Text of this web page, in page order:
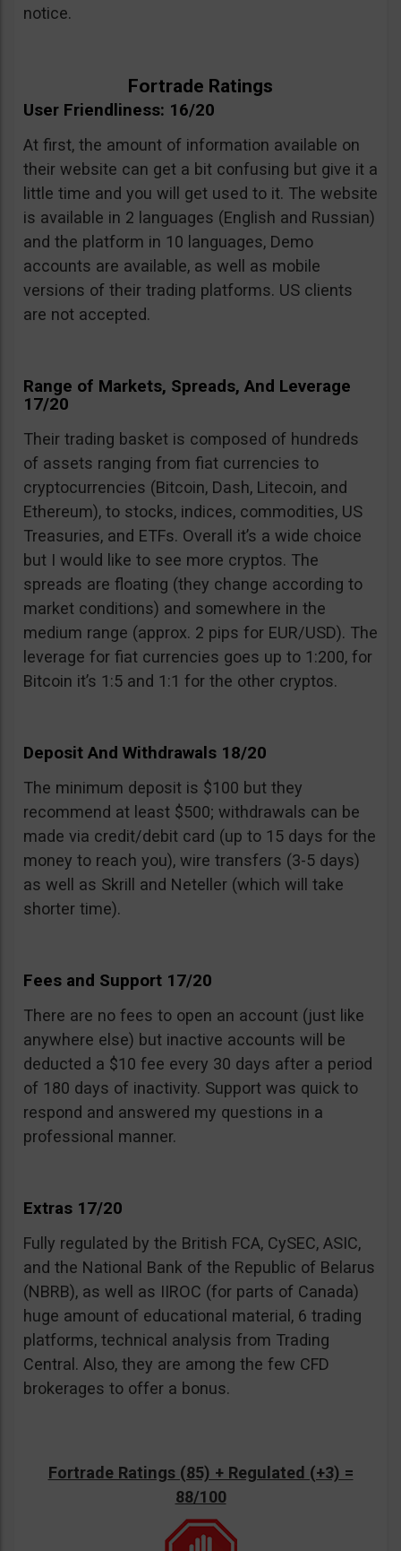
notice.
Fortrade Ratings
User Friendliness: 16/20
At first, the amount of information available on
their website can get a bit confusing but give it a
little time and you will get used to it. The website
is available in 2 languages (English and Russian)
and the platform in 10 languages, Demo
accounts are available, as well as mobile
versions of their trading platforms. US clients
are not accepted.
Range of Markets, Spreads, And Leverage
17/20
Their trading basket is composed of hundreds
of assets ranging from fiat currencies to
cryptocurrencies (Bitcoin, Dash, Litecoin, and
Ethereum), to stocks, indices, commodities, US
Treasuries, and ETFs. Overall it’s a wide choice
but I would like to see more cryptos. The
spreads are floating (they change according to
market conditions) and somewhere in the
medium range (approx. 2 pips for EUR/USD). The
leverage for fiat currencies goes up to 1:200, for
Bitcoin it’s 1:5 and 1:1 for the other cryptos.
Deposit And Withdrawals 18/20
The minimum deposit is $100 but they
recommend at least $500; withdrawals can be
made via credit/debit card (up to 15 days for the
money to reach you), wire transfers (3-5 days)
as well as Skrill and Neteller (which will take
shorter time).
Fees and Support 17/20
There are no fees to open an account (just like
anywhere else) but inactive accounts will be
deducted a $10 fee every 30 days after a period
of 180 days of inactivity. Support was quick to
respond and answered my questions in a
professional manner.
Extras 17/20
Fully regulated by the British FCA, CySEC, ASIC,
and the National Bank of the Republic of Belarus
(NBRB), as well as IIROC (for parts of Canada)
huge amount of educational material, 6 trading
platforms, technical analysis from Trading
Central. Also, they are among the few CFD
brokerages to offer a bonus.
Fortrade Ratings (85) + Regulated (+3) =
88/100